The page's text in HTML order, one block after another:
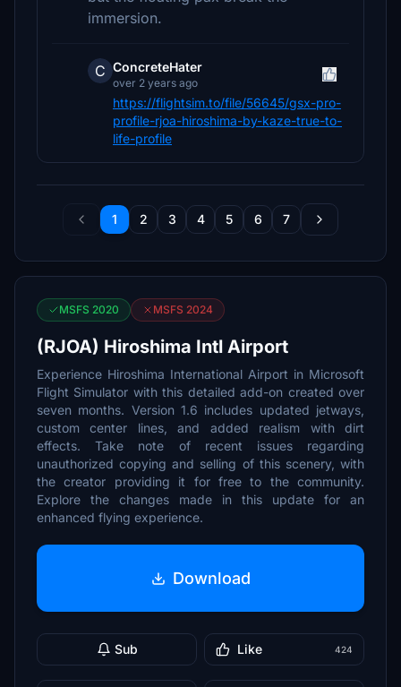
immersion.
C ConcreteHater
over 2 years ago
https://flightsim.to/file/56645/gsx-pro-
profile-rjoa-hiroshima-by-kaze-true-to-
life-profile
1 2 3 4 5 6 7
MSFS 2020 MSFS 2024
(RJOA) Hiroshima Intl Airport
Experience Hiroshima International Airport in Microsoft
Flight Simulator with this detailed add-on created over
seven months. Version 1.6 includes updated jetways,
custom center lines, and added realism with dirt
effects. Take note of recent issues regarding
unauthorized copying and selling of this scenery, with
the creator providing it for free to the community.
Explore the changes made in this update for an
enhanced flying experience.
Download
Sub Like 424